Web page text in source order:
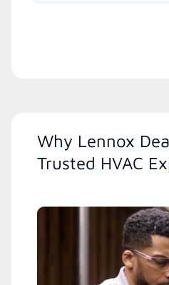
Why Lennox
Trusted HVAC